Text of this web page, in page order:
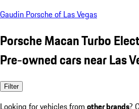
Gaudin Porsche of Las Vegas
Porsche Macan Turbo
Pre-owned cars near Las
Filter
Looking for vehicles from other brands?